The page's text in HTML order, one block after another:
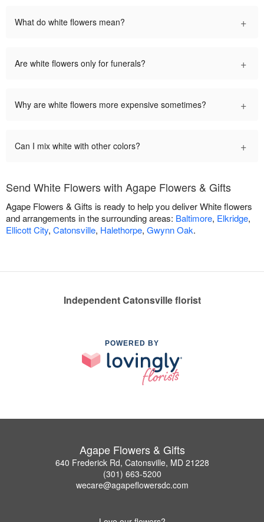
What do white flowers mean? +
Are white flowers only for funerals? +
Why are white flowers more expensive sometimes? +
Can I mix white with other colors? +
Send White Flowers with Agape Flowers & Gifts
Agape Flowers & Gifts is ready to help you deliver White flowers
and arrangements in the surrounding areas: Baltimore, Elkridge,
Ellicott City, Catonsville, Halethorpe, Gwynn Oak.
Independent Catonsville florist
POWERED BY
Agape Flowers & Gifts
640 Frederick Rd, Catonsville, MD 21228
(301) 663-5200
wecare@agapeflowersdc.com